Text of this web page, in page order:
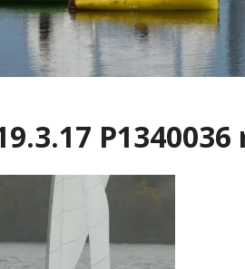
P1340036